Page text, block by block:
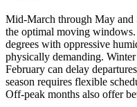
Mid-March through May and
the optimal moving windows.
degrees with oppressive
physically demanding.
February can delay
season requires flexible
Off-peak months also offer